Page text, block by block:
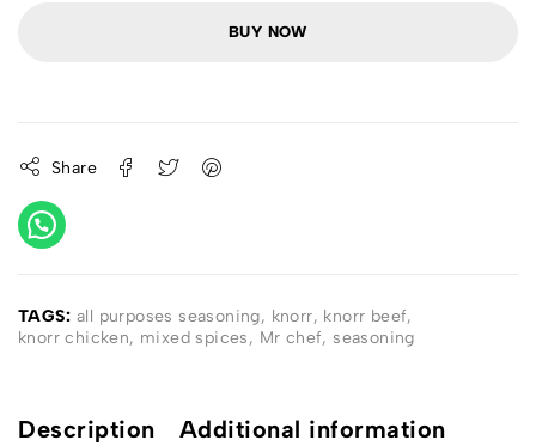
BUY NOW
Share
TAGS: all purposes seasoning, knorr, knorr beef,
knorr chicken, mixed spices, Mr chef, seasoning
Description Additional information